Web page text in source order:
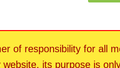
of responsibility for all
its purpose is